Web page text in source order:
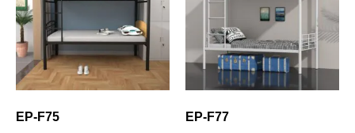
EP-F75 EP-F77